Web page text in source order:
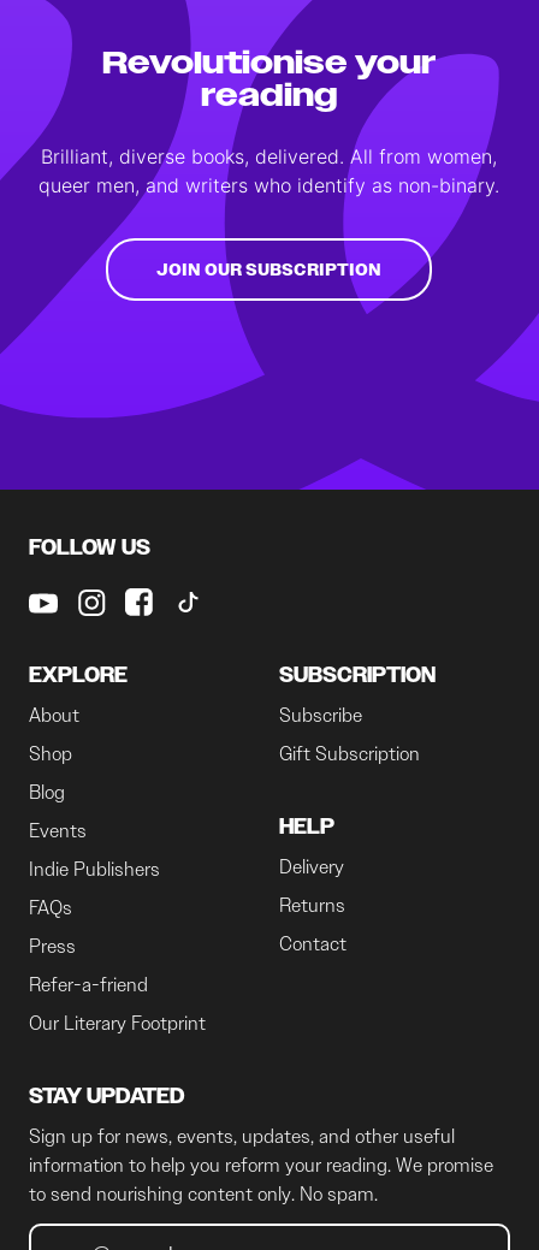
Revolutionise your
reading
Brilliant, diverse books, delivered. All from women,
queer men, and writers who identify as non-binary.
JOIN OUR SUBSCRIPTION
FOLLOW US
EXPLORE
About
Shop
Blog
Events
Indie Publishers
FAQs
Press
Refer-a-friend
Our Literary Footprint
SUBSCRIPTION
Subscribe
Gift Subscription
HELP
Delivery
Returns
Contact
STAY UPDATED
Sign up for news, events, updates, and other useful
information to help you reform your reading. We promise
to send nourishing content only. No spam.